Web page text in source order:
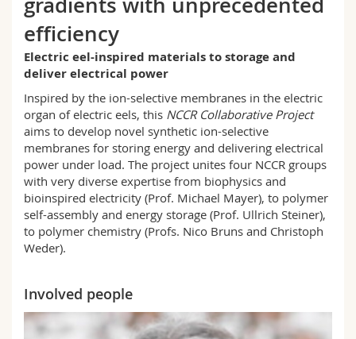
Science and Medicine
Interfaculty
Employees
PhD students
Webmail
Course catalogue
MyUnifr
efficiency
Electric eel-inspired materials to storage and
deliver electrical power
Inspired by the ion-selective membranes in the electric
organ of electric eels, this NCCR Collaborative Project
aims to develop novel synthetic ion-selective
membranes for storing energy and delivering electrical
power under load. The project unites four NCCR groups
with very diverse expertise from biophysics and
bioinspired electricity (Prof. Michael Mayer), to polymer
self-assembly and energy storage (Prof. Ullrich Steiner),
to polymer chemistry (Profs. Nico Bruns and Christoph
Weder).
Involved people